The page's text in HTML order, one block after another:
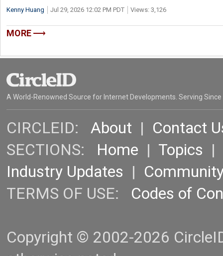
Kenny Huang Jul 29, 2026 12:02 PM PDT Views: 3,126
MORE
A World-Renowned Source for Internet Developments. Serving Since
CIRCLEID: About | Contact
SECTIONS: Home | Topics |
Industry Updates |
TERMS OF USE: Codes of
Copyright © 2002-2026